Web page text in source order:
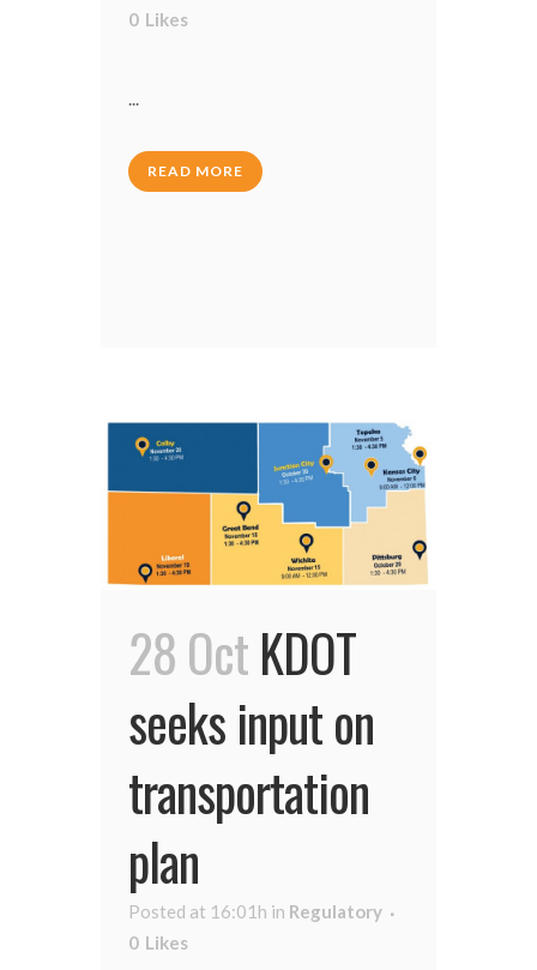
0 Likes
...
READ MORE
28 OctKDOT
seeks input on
transportation
plan
Posted at 16:01h in Regulatory
0 Likes